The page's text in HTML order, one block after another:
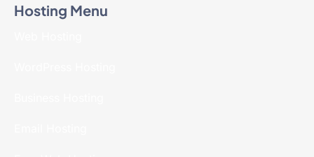
Hosting Menu